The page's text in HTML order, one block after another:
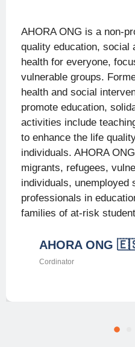
monitoring
AHORA ONG is a non-
quality education, social
health for everyone,
vulnerable groups.
health and social
promote education,
activities include
to enhance the life
individuals. AHORA
migrants, refugees,
individuals, unemployed
professionals in
families of at-risk
AHORA ONG
Cordinator